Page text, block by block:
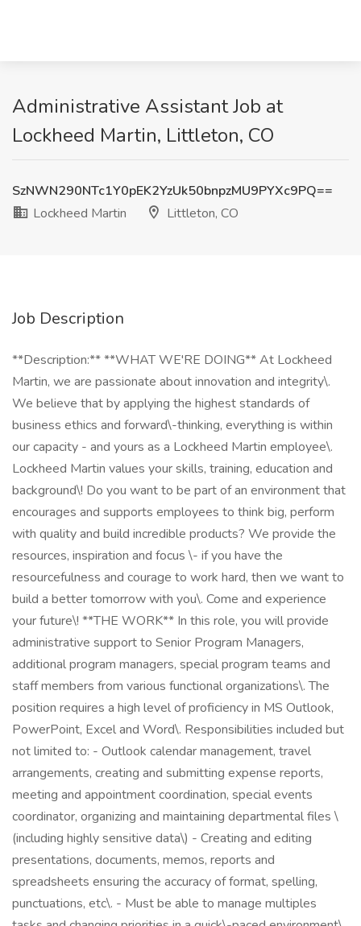
Administrative Assistant Job at
Lockheed Martin, Littleton, CO
SzNWN290NTc1Y0pEK2YzUk50bnpzMU9PYXc9PQ==
Lockheed Martin
Littleton, CO
Job Description
**Description:** **WHAT WE'RE DOING** At Lockheed
Martin, we are passionate about innovation and integrity\.
We believe that by applying the highest standards of
business ethics and forward\-thinking, everything is within
our capacity - and yours as a Lockheed Martin employee\.
Lockheed Martin values your skills, training, education and
background\! Do you want to be part of an environment that
encourages and supports employees to think big, perform
with quality and build incredible products? We provide the
resources, inspiration and focus \- if you have the
resourcefulness and courage to work hard, then we want to
build a better tomorrow with you\. Come and experience
your future\! **THE WORK** In this role, you will provide
administrative support to Senior Program Managers,
additional program managers, special program teams and
staff members from various functional organizations\. The
position requires a high level of proficiency in MS Outlook,
PowerPoint, Excel and Word\. Responsibilities included but
not limited to: - Outlook calendar management, travel
arrangements, creating and submitting expense reports,
meeting and appointment coordination, special events
coordinator, organizing and maintaining departmental files \
(including highly sensitive data\) - Creating and editing
presentations, documents, memos, reports and
spreadsheets ensuring the accuracy of format, spelling,
punctuations, etc\. - Must be able to manage multiples